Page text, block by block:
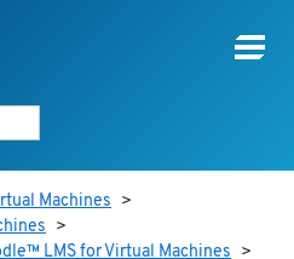
Machines >
>
LMS for Virtual Machines >